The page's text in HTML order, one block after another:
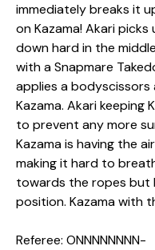
immediately breaks it
on Kazama! Akari picks
down hard in the
with a Snapmare
applies a
Kazama. Akari keeping
to prevent any more
Kazama is having the
making it hard to
towards the ropes but
position. Kazama with
Referee: ONNNNNNNN-